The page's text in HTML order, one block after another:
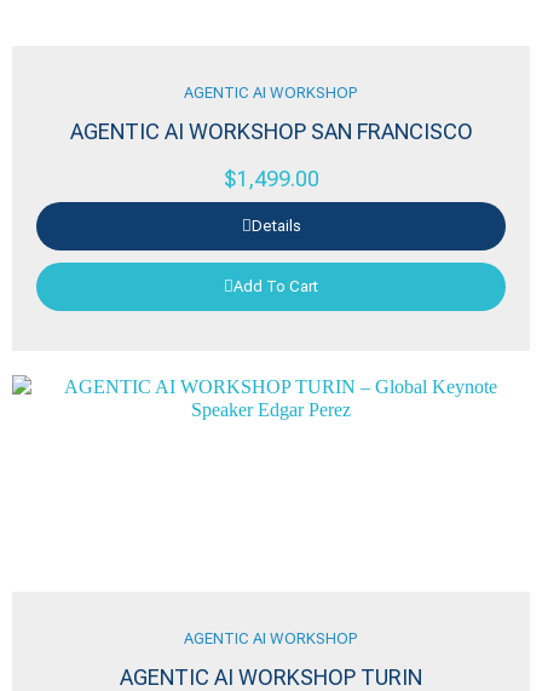
AGENTIC AI WORKSHOP
AGENTIC AI WORKSHOP SAN FRANCISCO
$1,499.00
Details
Add To Cart
AGENTIC AI WORKSHOP
AGENTIC AI WORKSHOP TURIN